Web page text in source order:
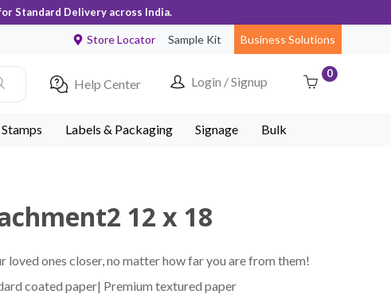
Standard Delivery across India.
Store Locator Sample Kit Business Solutions
Help Center Login / Signup
0
Labels & Packaging Signage Bulk
12 x 18
loved ones closer, no matter how far you are from them!
coated paper| Premium textured paper